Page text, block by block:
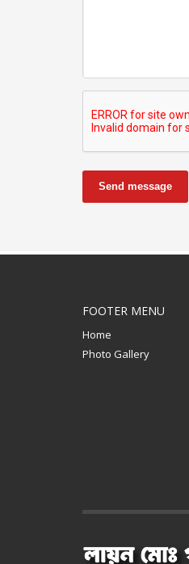
Send message
FOOTER MENU
Home
Photo Gallery